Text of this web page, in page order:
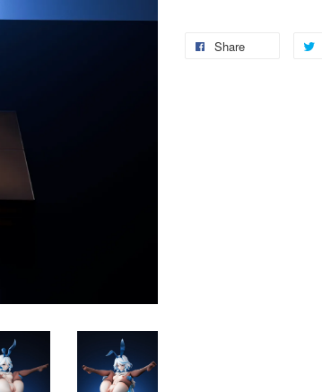
Share